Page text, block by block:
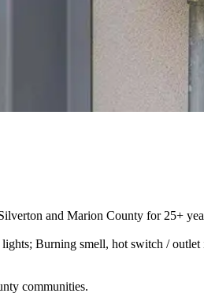
and Marion County for 25+
Burning smell, hot switch /
communities.